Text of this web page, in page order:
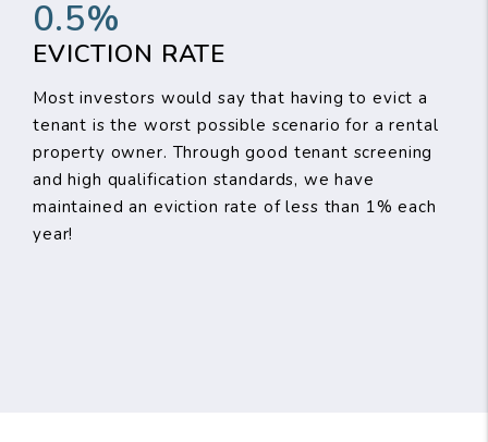
0.5%
EVICTION RATE
Most investors would say that having to evict a
tenant is the worst possible scenario for a rental
property owner. Through good tenant screening
and high qualification standards, we have
maintained an eviction rate of less than 1% each
year!